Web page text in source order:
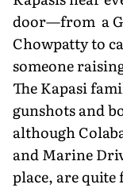
door—from a
Chowpatty to
someone
The Kapasi
gunshots and
although
and Marine
place, are